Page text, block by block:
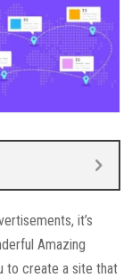
it’s
Amazing
to create a site that